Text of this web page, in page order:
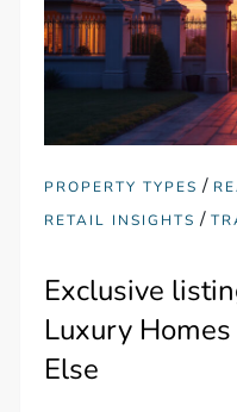
PROPERTY TYPES /
RETAIL INSIGHTS /
Exclusive
Luxury
Else